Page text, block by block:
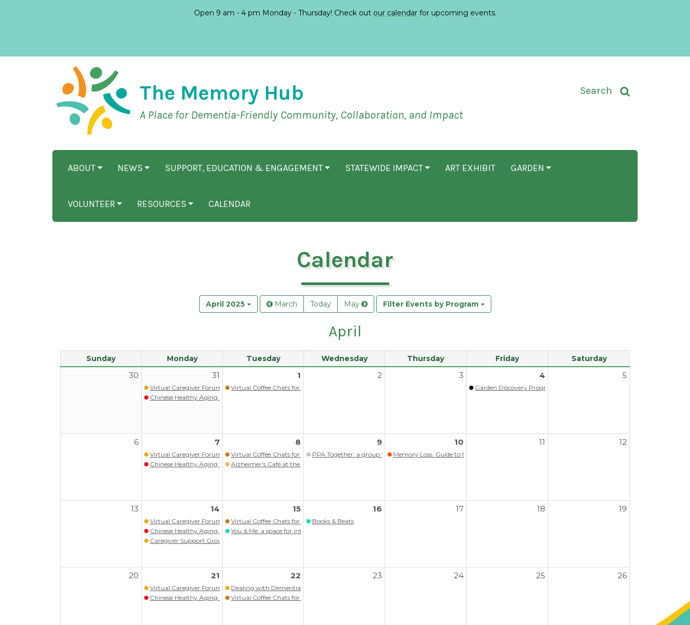
Open 9 am - 4 pm Monday - Thursday! Check out our calendarfor upcoming events.
The Memory Hub
A Place for Dementia-Friendly Community, Collaboration, and Impact
Toggle Search Input
Search
ABOUT NEWS SUPPORT, EDUCATION & ENGAGEMENT STATEWIDE IMPACT ART EXHIBIT GARDEN
VOLUNTEER RESOURCES CALENDAR
Calendar
April 2025 March Today May Filter Events by Program
April
Sunday Monday Tuesday Wednesday Thursday Friday Saturday
30 31
Virtual Caregiver Forum (Waitlist)
Chinese Healthy Aging Programs
1
Virtual Coffee Chats for persons with memory loss/dementia
2 3 4
Garden Discovery Program - Spring
5
6 7
Virtual Caregiver Forum (Waitlist)
Chinese Healthy Aging Programs
8
Virtual Coffee Chats for persons with memory loss/dementia
Alzheimer's Café at the Memory Hub
9
PPA Together: a group for those living with PPA/PPAOS
10
Memory Loss: Guide to Next Steps (Virtual)
11 12
13 14
Virtual Caregiver Forum (Waitlist)
Chinese Healthy Aging Programs
Caregiver Support Group
15
Virtual Coffee Chats for persons with memory loss/dementia
You & Me: a space for intergenerational connection
16
Books & Beats
17 18 19
20 21
Virtual Caregiver Forum (Waitlist)
Chinese Healthy Aging Programs
22
Dealing with Dementia Workshop
Virtual Coffee Chats for persons with memory loss/dementia
23 24 25 26